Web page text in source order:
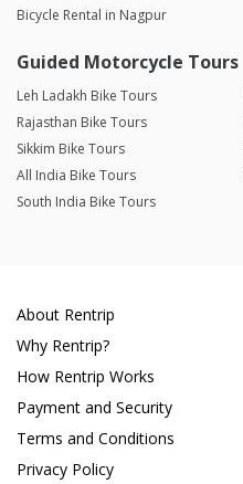
Bicycle Rental in Nagpur
Guided Motorcycle Tours
Leh Ladakh Bike Tours
Rajasthan Bike Tours
Sikkim Bike Tours
All India Bike Tours
South India Bike Tours
About Rentrip
Why Rentrip?
How Rentrip Works
Payment and Security
Terms and Conditions
Privacy Policy